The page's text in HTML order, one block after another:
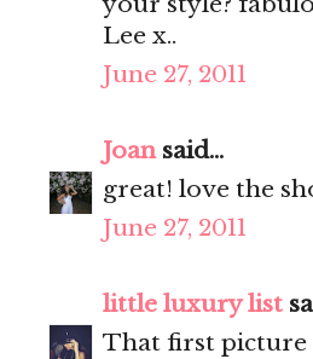
Lee x..
June 27, 2011
Joansaid...
great! love the
June 27, 2011
little luxury list
That first picture